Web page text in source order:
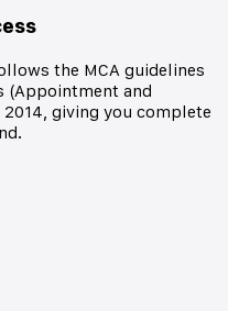
the MCA guidelines
(Appointment and
giving you complete